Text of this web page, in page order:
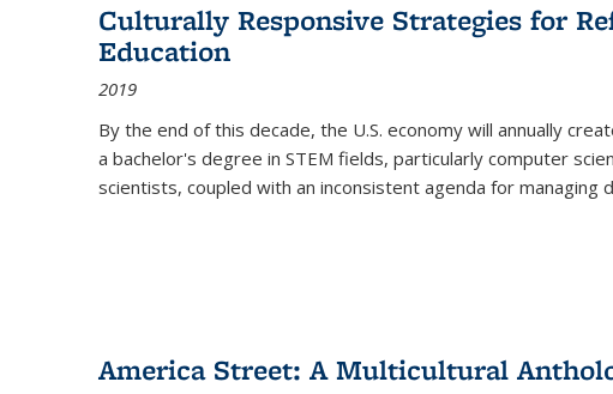
Culturally Responsive Strategies for
Education
2019
By the end of this decade, the U.S. economy will annually
a bachelor's degree in STEM fields, particularly computer
scientists, coupled with an inconsistent agenda for managing
America Street: A Multicultural